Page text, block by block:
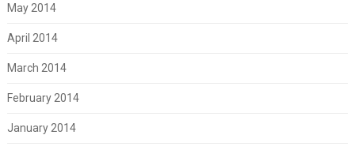
May 2014
April 2014
March 2014
February 2014
January 2014